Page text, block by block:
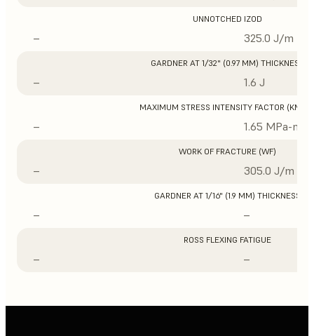
UNNOTCHED IZOD
– 325.0 J/m
GARDNER AT 1/32" (0.97 MM) THICKNESS
– 1.6 J
MAXIMUM STRESS INTENSITY FACTOR (KMAX)
– 1.65 MPa-m1/
WORK OF FRACTURE (WF)
– 305.0 J/m
GARDNER AT 1/16" (1.9 MM) THICKNESS
– –
ROSS FLEXING FATIGUE
– –